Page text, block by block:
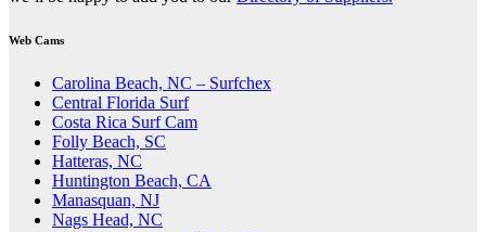
Web Cams
Carolina Beach, NC – Surfchex
Central Florida Surf
Costa Rica Surf Cam
Folly Beach, SC
Hatteras, NC
Huntington Beach, CA
Manasquan, NJ
Nags Head, NC